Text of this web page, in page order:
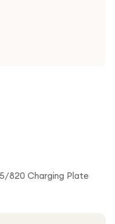
820 Charging Plate